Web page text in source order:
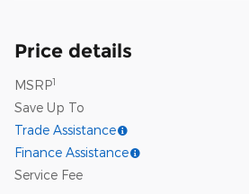
Price details
MSRP1
Save Up To
Trade Assistance
Finance Assistance
Service Fee